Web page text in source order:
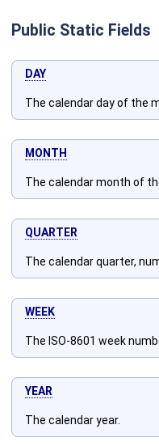
Public Static Fields
DAY
The calendar day of the
MONTH
The calendar month of
QUARTER
The calendar quarter,
WEEK
The ISO-8601 week
YEAR
The calendar year.